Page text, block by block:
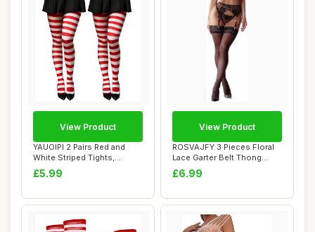
YAUOIPI 2 Pairs Red and
White Striped Tights,
Women\'s Chris...
£5.99
View Product
ROSVAJFY 3 Pieces Floral
Lace Garter Belt Thong
Stockings Se...
£6.99
View Product